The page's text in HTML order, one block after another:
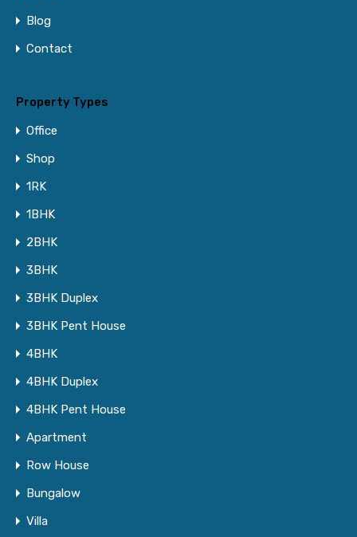
Blog
Contact
Property Types
Office
Shop
1RK
1BHK
2BHK
3BHK
3BHK Duplex
3BHK Pent House
4BHK
4BHK Duplex
4BHK Pent House
Apartment
Row House
Bungalow
Villa